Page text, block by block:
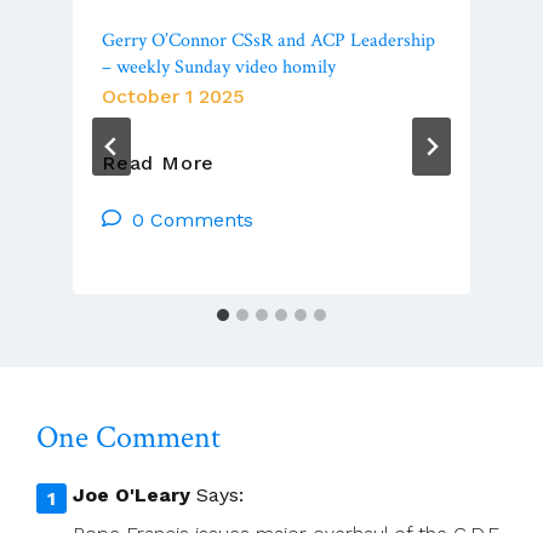
Gerry O’Connor CSsR and ACP Leadership
– weekly Sunday video homily
October 1 2025
Read More
CSsR
–
Homily
0 Comments
One Comment
Joe O'Leary Says: